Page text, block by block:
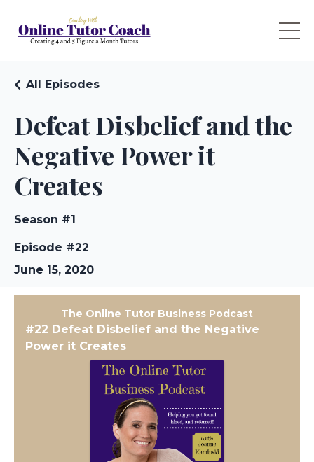
Defeat Disbelief and the
Negative Power it
Creates
All Episodes
Season #1
Episode #22
June 15, 2020